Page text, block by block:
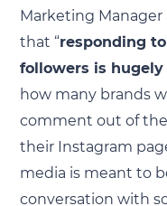
Marketing
that “responding
followers is
how many brands
comment out of
their Instagram
media is meant to
conversation with